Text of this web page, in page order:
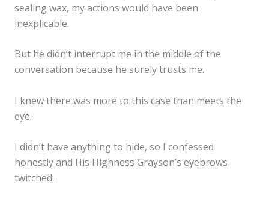
sealing wax, my actions would have been
inexplicable.
But he didn’t interrupt me in the middle of the
conversation because he surely trusts me.
I knew there was more to this case than meets the
eye.
I didn’t have anything to hide, so I confessed
honestly and His Highness Grayson’s eyebrows
twitched.